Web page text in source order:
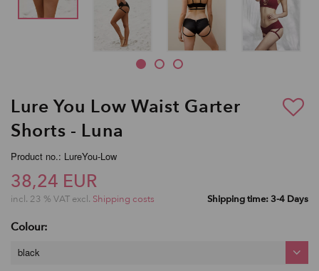
Lure You Low Waist Garter
Shorts - Luna
Product no.: LureYou-Low
38,24 EUR
incl. 23 % VAT excl. Shipping costs Shipping time: 3-4 Days
Colour:
black